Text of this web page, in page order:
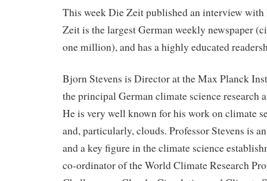
This week Die Zeit published an interview with
Zeit is the largest German weekly newspaper
one million), and has a highly educated
Bjorn Stevens is Director at the Max Planck
the principal German climate science research
He is very well known for his work on climate
and, particularly, clouds. Professor Stevens is
and a key figure in the climate science
co-ordinator of the World Climate Research